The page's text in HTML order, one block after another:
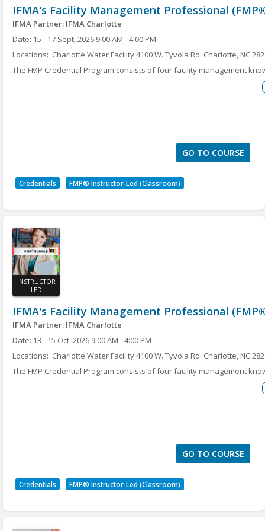
assessment.
A certificate of completion is not included. This
IFMA's Facility Management Professional
IFMA Partner: IFMA Charlotte
Date: 15 - 17 Sept, 2026 9:00 AM - 4:00 PM
Locations: Charlotte Water Facility 4100 W. Tyvola Rd. Charlotte, NC
The FMP Credential Program consists of four facility management
to earn the must-have Facility Management Professional (FMP®)
Maintenance, Project Management, Finance and Business,
GO TO COURSE
Credentials FMP® Instructor-Led (Classroom)
INSTRUCTOR
LED
IFMA's Facility Management Professional
IFMA Partner: IFMA Charlotte
Date: 13 - 15 Oct, 2026 9:00 AM - 4:00 PM
Locations: Charlotte Water Facility 4100 W. Tyvola Rd. Charlotte, NC
The FMP Credential Program consists of four facility management
to earn the must-have Facility Management Professional (FMP®)
Maintenance, Project Management, Finance and Business,
GO TO COURSE
Credentials FMP® Instructor-Led (Classroom)